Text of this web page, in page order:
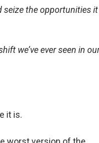
seize the opportunities it
we’ve ever seen in
it is.